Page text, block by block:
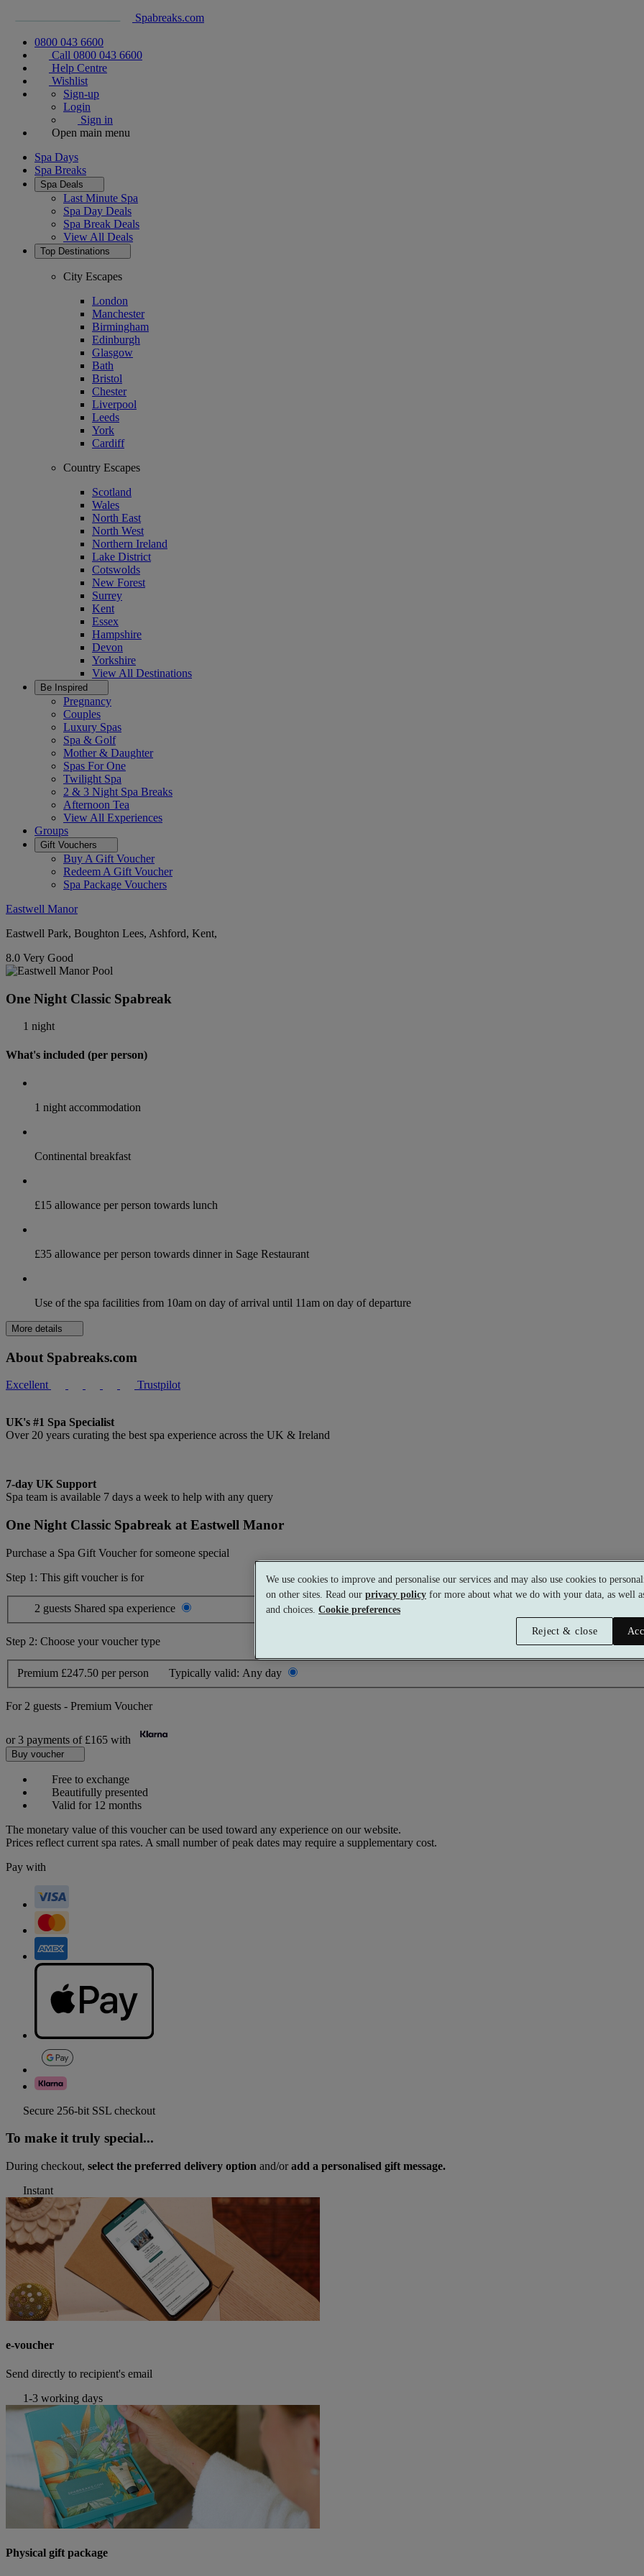
Spabreaks.com
0800 043 6600
Call 0800 043 6600
Help Centre
Wishlist
Sign-up
Login
Sign in
Open main menu
Spa Days
Spa Breaks
Spa Deals
Last Minute Spa
Spa Day Deals
Spa Break Deals
View All Deals
Top Destinations
City Escapes
London
Manchester
Birmingham
Edinburgh
Glasgow
Bath
Bristol
Chester
Liverpool
Leeds
York
Cardiff
Country Escapes
Scotland
Wales
North East
North West
Northern Ireland
Lake District
Cotswolds
New Forest
Surrey
Kent
Essex
Hampshire
Devon
Yorkshire
View All Destinations
Be Inspired
Pregnancy
Couples
Luxury Spas
Spa & Golf
Mother & Daughter
Spas For One
Twilight Spa
2 & 3 Night Spa Breaks
Afternoon Tea
View All Experiences
Groups
Gift Vouchers
Buy A Gift Voucher
Redeem A Gift Voucher
Spa Package Vouchers
Eastwell Manor
Eastwell Park, Boughton Lees, Ashford, Kent,
8.0 Very Good
One Night Classic Spabreak
1 night
What's included (per person)
1 night accommodation
Continental breakfast
£15 allowance per person towards lunch
£35 allowance per person towards dinner in Sage Restaurant
Use of the spa facilities from 10am on day of arrival until 11am on day of departure
More details
About Spabreaks.com
Excellent Trustpilot
UK's #1 Spa Specialist
Over 20 years curating the best spa experience across the UK & Ireland
7-day UK Support
Spa team is available 7 days a week to help with any query
One Night Classic Spabreak at Eastwell Manor
Purchase a Spa Gift Voucher for someone special
Step 1: This gift voucher is for
2 guests Shared spa experience
Step 2: Choose your voucher type
Premium £247.50 per person Typically valid: Any day
For 2 guests - Premium Voucher
or 3 payments of £165 with
Buy voucher
Free to exchange
Beautifully presented
Valid for 12 months
The monetary value of this voucher can be used toward any experience on our website.
Prices reflect current spa rates. A small number of peak dates may require a supplementary cost.
Pay with
Secure 256-bit SSL checkout
To make it truly special...
During checkout, select the preferred delivery option and/oradd a personalised gift message.
Instant
e-voucher
Send directly to recipient's email
1-3 working days
Physical gift package
We use cookies to improve and personalise our services and may also use cookies to
on other sites. Read our privacy policy for more about what we do with your data, as well
and choices. Cookie preferences
Reject & close